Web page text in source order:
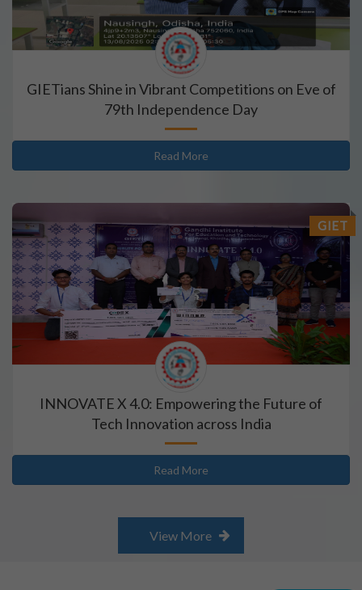
GIETians Shine in Vibrant Competitions on Eve of
79th Independence Day
Read More
GIET
INNOVATE X 4.0: Empowering the Future of
Tech Innovation across India
Read More
View More